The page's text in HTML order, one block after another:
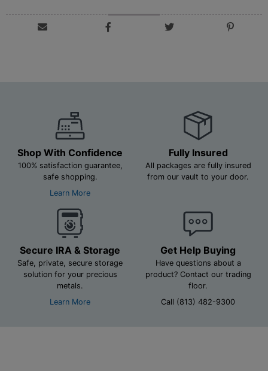
Shop With Confidence
100% satisfaction guarantee,
safe shopping.
Learn More
Fully Insured
All packages are fully insured
from our vault to your door.
Secure IRA & Storage
Safe, private, secure storage
solution for your precious
metals.
Learn More
Get Help Buying
Have questions about a
product? Contact our trading
floor.
Call (813) 482-9300